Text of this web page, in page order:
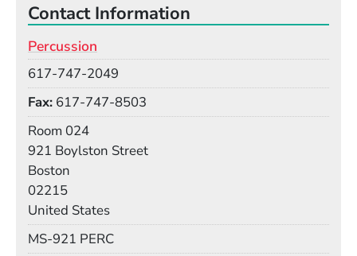
Contact Information
Percussion
617-747-2049
Fax 617-747-8503
Room 024
921 Boylston Street
Boston
02215
United States
MS-921 PERC